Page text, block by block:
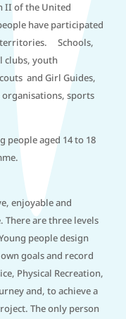
II of the United
have participated
territories. Schools,
clubs, youth
and Girl Guides,
sports
people aged 14 to 18
enjoyable and
are three levels
people design
goals and record
Physical Recreation,
and, to achieve a
The only person